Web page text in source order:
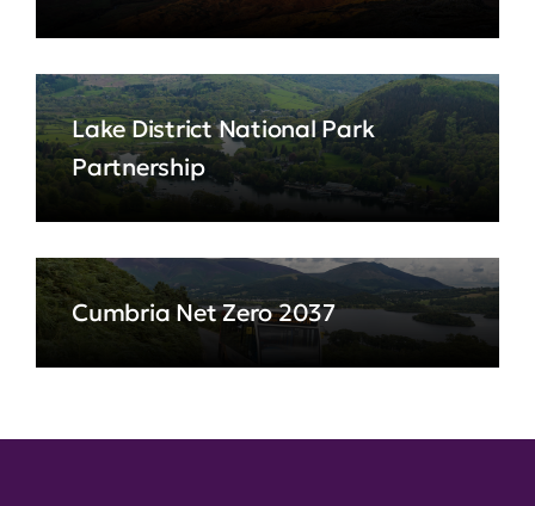
Lake District National Park
Partnership
Cumbria Net Zero 2037